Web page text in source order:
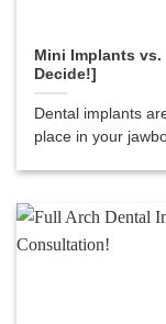
Mini Implants vs.
Decide!]
Dental implants
place in your